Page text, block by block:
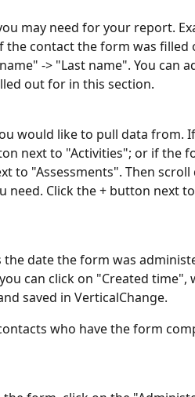
may need for your report.
the contact the form was filled
-> "Last name". You can
out for in this section.
would like to pull data from.
next to "Activities"; or if the
to "Assessments". Then
Click the + button next
date the form was
can click on "Created time",
saved in VerticalChange.
who have the form